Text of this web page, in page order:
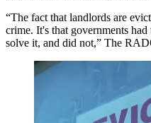
“The fact that landlords are
crime. It's that governments
solve it, and did not,” The